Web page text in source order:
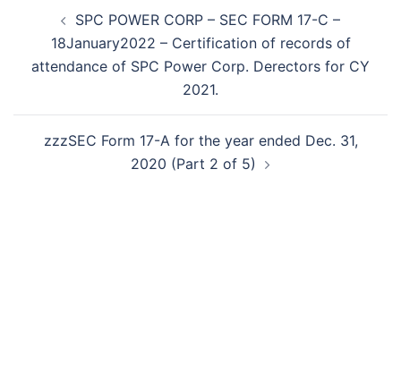
navigationSPC POWER CORP – SEC FORM 17-C –
18January2022 – Certification of records of
attendance of SPC Power Corp. Derectors for CY
2021.
zzzSEC Form 17-A for the year ended Dec. 31,
2020 (Part 2 of 5)